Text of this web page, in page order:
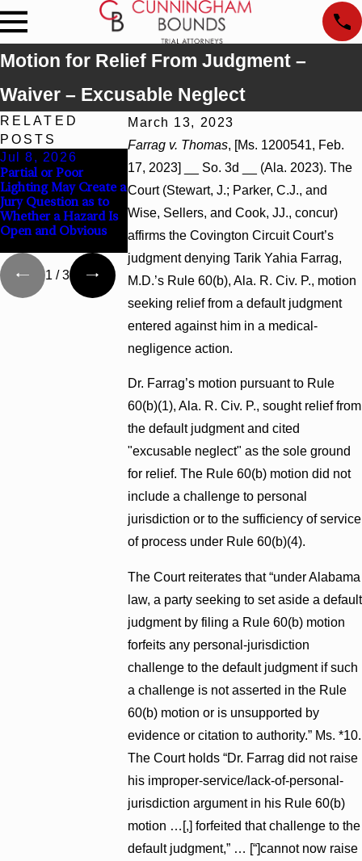
Motion for Relief From Judgment –
Waiver – Excusable Neglect
March 13, 2023
Farrag v. Thomas, [Ms. 1200541, Feb.
17, 2023] __ So. 3d __ (Ala. 2023). The
Court (Stewart, J.; Parker, C.J., and
Wise, Sellers, and Cook, JJ., concur)
affirms the Covington Circuit Court’s
judgment denying Tarik Yahia Farrag,
M.D.’s Rule 60(b), Ala. R. Civ. P., motion
seeking relief from a default judgment
entered against him in a medical-
negligence action.
Dr. Farrag’s motion pursuant to Rule
60(b)(1), Ala. R. Civ. P., sought relief from
the default judgment and cited
"excusable neglect" as the sole ground
for relief. The Rule 60(b) motion did not
include a challenge to personal
jurisdiction or to the sufficiency of service
of process under Rule 60(b)(4).
The Court reiterates that “under Alabama
law, a party seeking to set aside a default
judgment by filing a Rule 60(b) motion
forfeits any personal-jurisdiction
challenge to the default judgment if such
a challenge is not asserted in the Rule
60(b) motion or is unsupported by
evidence or citation to authority.” Ms. *10.
The Court holds “Dr. Farrag did not raise
his improper-service/lack-of-personal-
jurisdiction argument in his Rule 60(b)
motion …[,] forfeited that challenge to the
default judgment,” … [“]cannot now raise
RELATED
POSTS
Jul 8, 2026
Partial or Poor
Lighting May Create a
Jury Question as to
Whether a Hazard Is
Open and Obvious
Interpleader Actions
May Proceed Against
State-Agency
Hospitals to
Challenge Hospital
Liens
Punitive Damages
Summary
Award Reversed
Where
Turns on
Mental State
1 /3